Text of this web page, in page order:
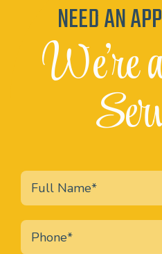
NEED AN
We're